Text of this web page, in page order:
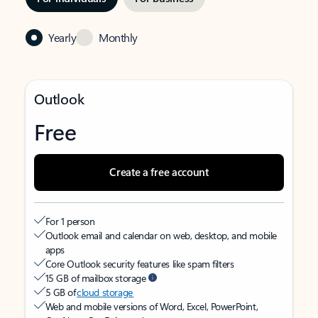
Yearly Monthly
Outlook
Free
Create a free account
For 1 person
Outlook email and calendar on web, desktop, and mobile
apps
Core Outlook security features like spam filters
15 GB of mailbox storage
5 GB ofcloud storage
Web and mobile versions of Word, Excel, PowerPoint,